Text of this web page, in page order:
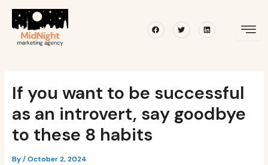
content
FacebookTwitterLinkedin
If you want to be successful
as an introvert, say goodbye
to these 8 habits
By/October 2, 2024
navigation